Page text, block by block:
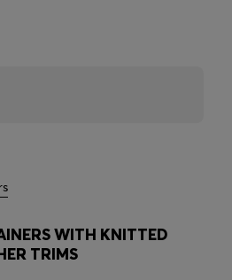
WITH KNITTED
TRIMS